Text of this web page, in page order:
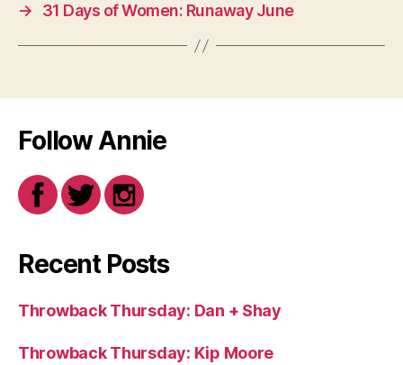
→
31 Days of Women: Runaway June
Follow Annie
Recent Posts
Throwback Thursday: Dan + Shay
Throwback Thursday: Kip Moore